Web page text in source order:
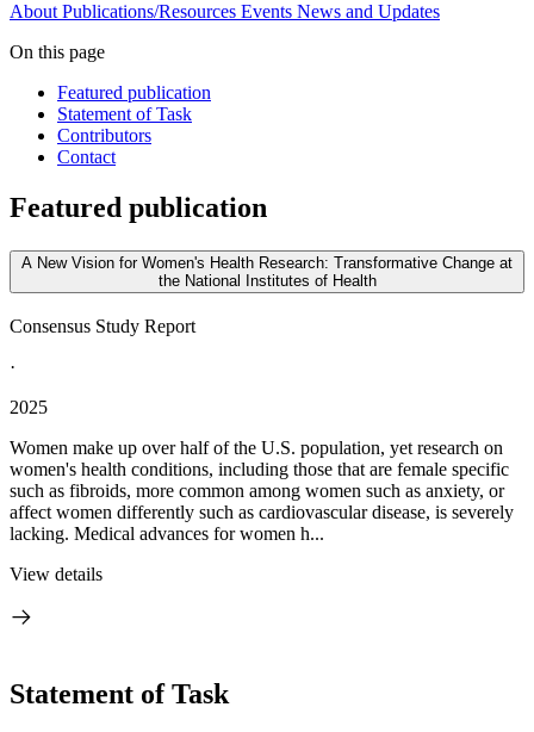
About Publications/Resources Events News and Updates
On this page
Featured publication
Statement of Task
Contributors
Contact
Featured publication
A New Vision for Women's Health Research: Transformative Change at
the National Institutes of Health
Consensus Study Report
·
2025
Women make up over half of the U.S. population, yet research on
women's health conditions, including those that are female specific
such as fibroids, more common among women such as anxiety, or
affect women differently such as cardiovascular disease, is severely
lacking. Medical advances for women h...
View details
Statement of Task